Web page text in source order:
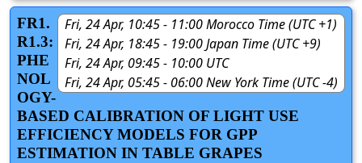
Fri, 24 Apr, 10:45 - 11:00 Morocco Time (UTC +1)
Fri, 24 Apr, 18:45 - 19:00 Japan Time (UTC +9)
Fri, 24 Apr, 09:45 - 10:00 UTC
Fri, 24 Apr, 05:45 - 06:00 New York Time (UTC -4)
FR1.
R1.3:
PHE
NOL
OGY-
BASED CALIBRATION OF LIGHT USE
EFFICIENCY MODELS FOR GPP
ESTIMATION IN TABLE GRAPES